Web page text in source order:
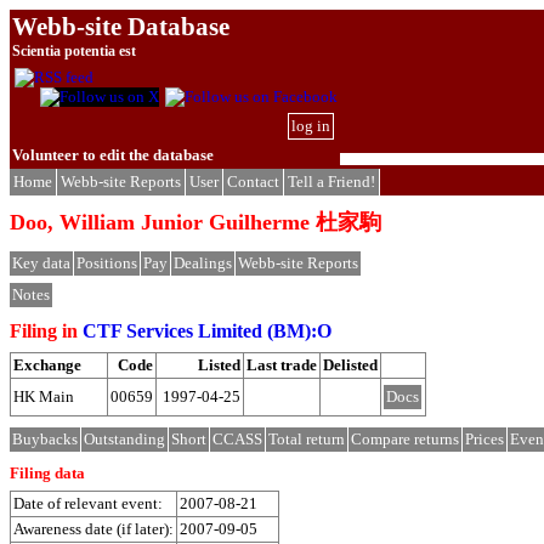
Webb-site Database
Scientia potentia est
log in
Volunteer to edit the database
Home Webb-site Reports User Contact Tell a Friend!
Doo, William Junior Guilherme 杜家駒
Key data Positions Pay Dealings Webb-site Reports
Notes
Filing in CTF Services Limited (BM):O
Exchange Code Listed Last trade Delisted
HK Main
00659 1997-04-25 Docs
Buybacks Outstanding Short CCASS Total return Compare returns Prices
Filing data
Date of relevant event:
2007-08-21
Awareness date (if later): 2007-09-05